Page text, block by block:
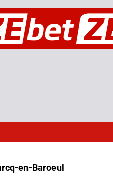
en-Baroeul